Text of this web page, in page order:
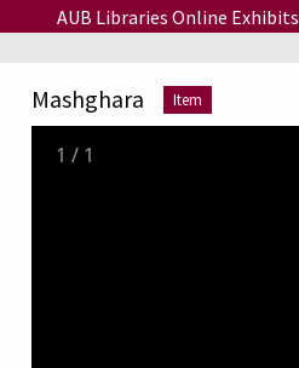
Skip to main content
AUB Libraries Online Exhibits
Mashghara Item
1 / 1